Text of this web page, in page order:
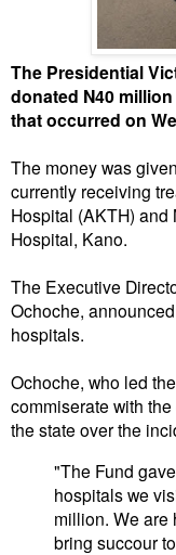
The Presidential
donated N40
that occurred on
The money was
currently receiving
Hospital (AKTH)
Hospital, Kano.
The Executive
Ochoche,
hospitals.
Ochoche, who led
commiserate with
the state over the
"The Fund
hospitals we
million. We are
bring succour